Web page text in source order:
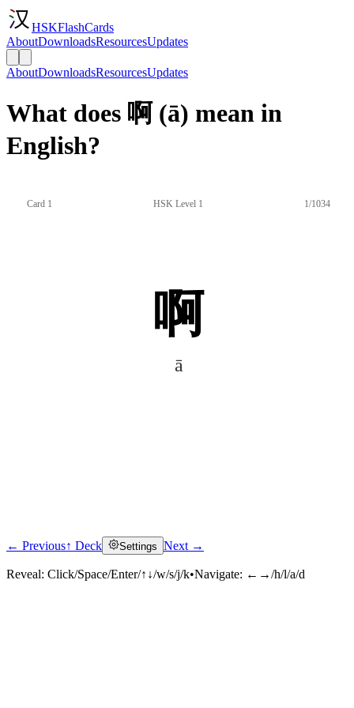
HSKFlashCards
AboutDownloadsResourcesUpdates
AboutDownloadsResourcesUpdates
What does 啊 (ā) mean in
English?
Card 1 HSK Level 1 1/1034
啊
ā
Click to reveal
← Previous↑ Deck Settings Next →
Reveal: Click/Space/Enter/↑↓/w/s/j/k•Navigate: ←→/h/l/a/d